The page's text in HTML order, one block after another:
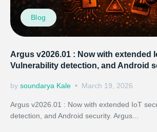
Blog
Argus v2026.01 : Now with extended
Vulnerability detection, and Android
by soundarya Kale March 19, 2026
Argus v2026.01 : Now with extended IoT
detection, and Android security. Argus...